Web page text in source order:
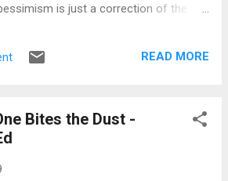
is just a correction of the
Higher Education reported a
Kevin Carey wrote a fairly
the completion rates of the MOOCs
Competion Rates' ). There was also
READ MORE
Bites the Dust -